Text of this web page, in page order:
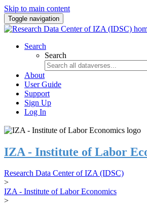
Skip to main content
Toggle navigation
Search
Search
About
User Guide
Support
Sign Up
Log In
IZA - Institute of Labor
Research Data Center of IZA (IDSC)
>
IZA - Institute of Labor Economics
>